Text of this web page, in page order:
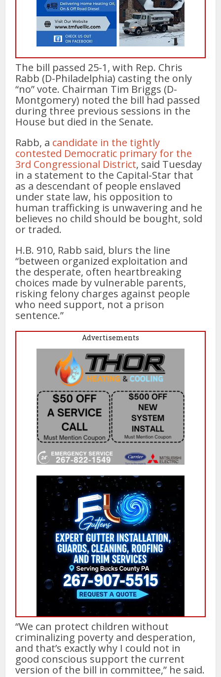
The bill passed 25-1, with Rep. Chris
Rabb (D-Philadelphia) casting the only
“no” vote. Chairman Tim Briggs (D-
Montgomery) noted the bill had passed
during three previous sessions in the
House but died in the Senate.
Rabb, a candidate in the tightly
contested Democratic primary for the
3rd Congressional District, said Tuesday
in a statement to the Capital-Star that
as a descendant of people enslaved
under state law, his opposition to
human trafficking is unwavering and he
believes no child should be bought, sold
or traded.
H.B. 910, Rabb said, blurs the line
“between organized exploitation and
the desperate, often heartbreaking
choices made by vulnerable parents,
risking felony charges against people
who need support, not a prison
sentence.”
Advertisements
“We can protect children without
criminalizing poverty and desperation,
and that’s exactly why I could not in
good conscious support the current
version of the bill in committee,” he said.